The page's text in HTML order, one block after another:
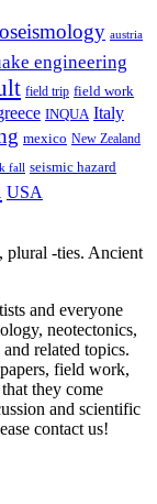
austria
engineering
field trip field work
INQUA Italy
mexico New Zealand
fall seismic hazard
USA
plural -ties. Ancient
and everyone
neotectonics,
related topics.
field work,
they come
and scientific
contact us!